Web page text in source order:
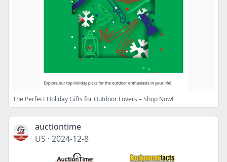
The Perfect Holiday Gifts for Outdoor Lovers – Shop Now!
auctiontime
US · 2024-12-8